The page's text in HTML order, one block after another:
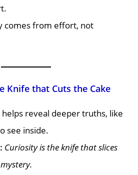
comes from effort, not
Knife that Cuts the Cake
reveal deeper truths, like
see inside.
Curiosity is the knife that slices